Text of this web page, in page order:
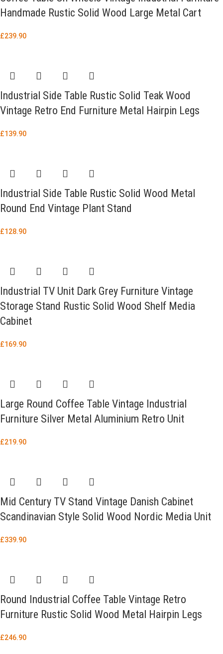
Handmade Rustic Solid Wood Large Metal Cart
£239.90
Industrial Side Table Rustic Solid Teak Wood
Vintage Retro End Furniture Metal Hairpin Legs
£139.90
Industrial Side Table Rustic Solid Wood Metal
Round End Vintage Plant Stand
£128.90
Industrial TV Unit Dark Grey Furniture Vintage
Storage Stand Rustic Solid Wood Shelf Media
Cabinet
£169.90
Large Round Coffee Table Vintage Industrial
Furniture Silver Metal Aluminium Retro Unit
£219.90
Mid Century TV Stand Vintage Danish Cabinet
Scandinavian Style Solid Wood Nordic Media Unit
£339.90
Round Industrial Coffee Table Vintage Retro
Furniture Rustic Solid Wood Metal Hairpin Legs
£246.90